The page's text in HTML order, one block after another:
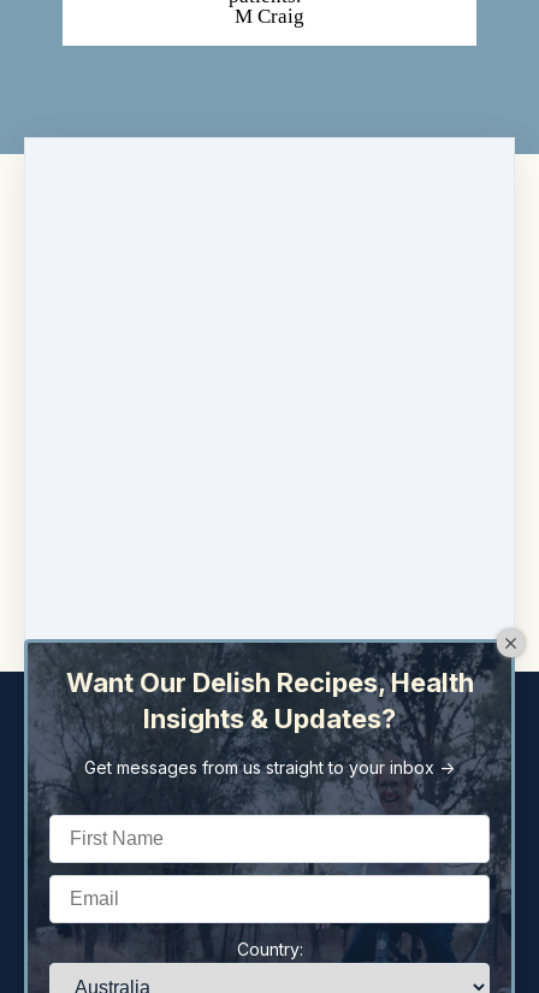
M Craig
Copyright © 2026
77 659 639 040·(+61) (02) 6882 2322
Want Our Delish Recipes, Health
Insights & Updates?
Get messages from us straight to your inbox ->
Country: